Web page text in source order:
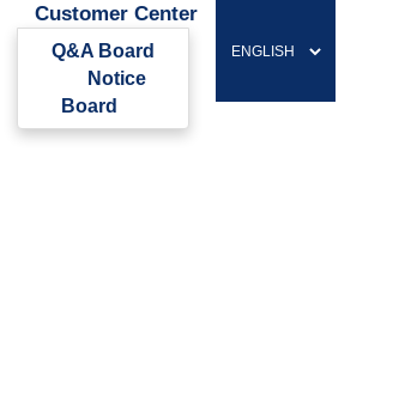
Customer Center
Q&A Board
Notice
Board